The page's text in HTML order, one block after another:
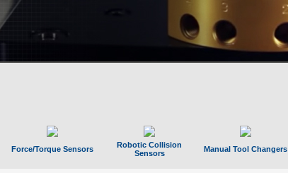
Force/Torque Sensors
Robotic Collision
Sensors
Manual Tool Changers